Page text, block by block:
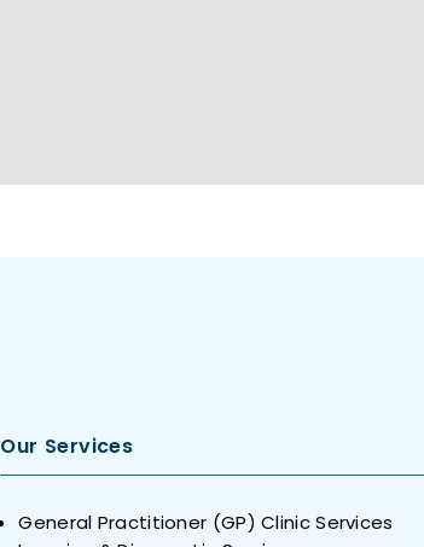
Our Services
General Practitioner (GP) Clinic Services